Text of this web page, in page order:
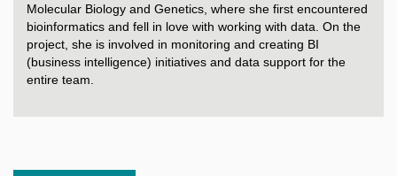
Molecular Biology and Genetics, where she first encountered
bioinformatics and fell in love with working with data. On the
project, she is involved in monitoring and creating BI
(business intelligence) initiatives and data support for the
entire team.